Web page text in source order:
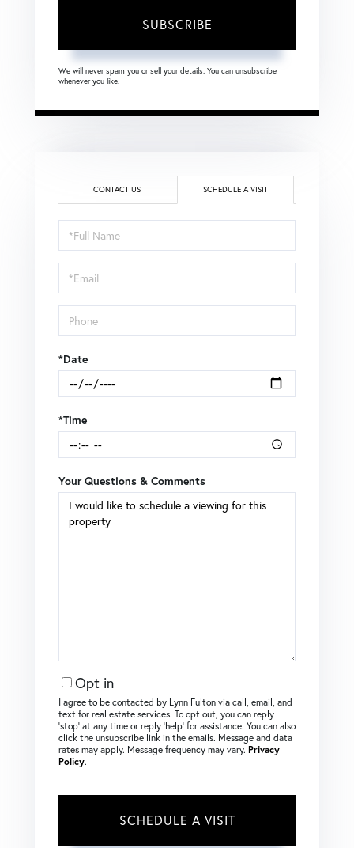
SUBSCRIBE
We will never spam you or sell your details. You can unsubscribe
whenever you like.
CONTACT US SCHEDULE A VISIT
Schedule
a
Visit
*Date
*Time
Your Questions & Comments
Opt in
I agree to be contacted by Lynn Fulton via call, email, and
text for real estate services. To opt out, you can reply
‘stop’ at any time or reply ‘help’ for assistance. You can also
click the unsubscribe link in the emails. Message and data
rates may apply. Message frequency may vary. Privacy
Policy.